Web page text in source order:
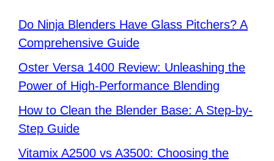
Do Ninja Blenders Have Glass Pitchers? A
Comprehensive Guide
Oster Versa 1400 Review: Unleashing the
Power of High-Performance Blending
How to Clean the Blender Base: A Step-by-
Step Guide
Vitamix A2500 vs A3500: Choosing the